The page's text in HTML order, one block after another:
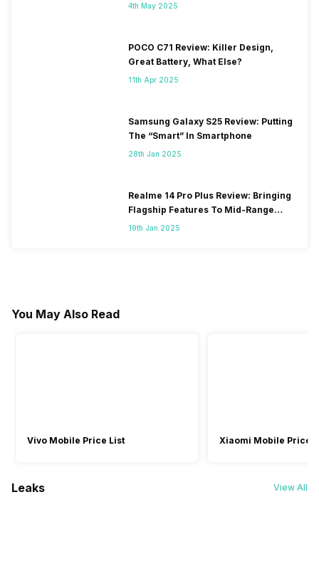
4th May 2025
POCO C71 Review: Killer Design,
Great Battery, What Else?
11th Apr 2025
Samsung Galaxy S25 Review: Putting
The “Smart” In Smartphone
28th Jan 2025
Realme 14 Pro Plus Review: Bringing
Flagship Features To Mid-Range
Segment
19th Jan 2025
You May Also Read
Vivo Mobile Price List Xiaomi Mobile Price
Leaks View All